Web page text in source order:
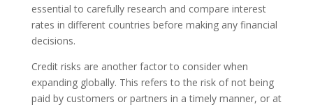
essential to carefully research and compare interest
rates in different countries before making any financial
decisions.
Credit risks are another factor to consider when
expanding globally. This refers to the risk of not being
paid by customers or partners in a timely manner, or at